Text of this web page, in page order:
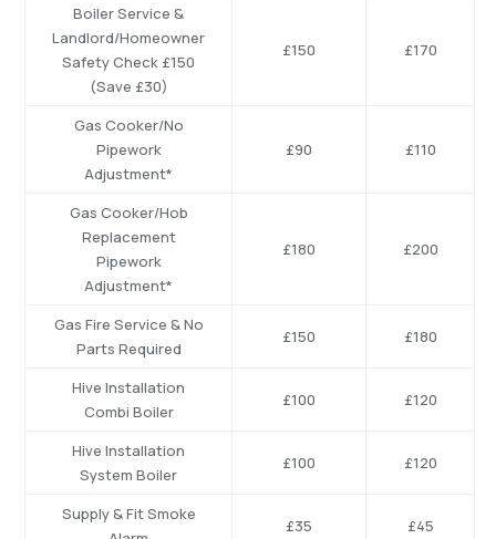
Boiler Service &
Landlord/Homeowner
Safety Check £150
(Save £30)
£150 £170
Gas Cooker/No
Pipework
Adjustment*
£90 £110
Gas Cooker/Hob
Replacement
Pipework
Adjustment*
£180 £200
Gas Fire Service & No
Parts Required
£150 £180
Hive Installation
Combi Boiler
£100 £120
Hive Installation
System Boiler
£100 £120
Supply & Fit Smoke
£35 £45